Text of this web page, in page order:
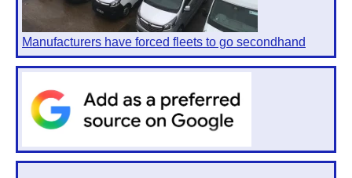
Manufacturers have forced fleets to go secondhand